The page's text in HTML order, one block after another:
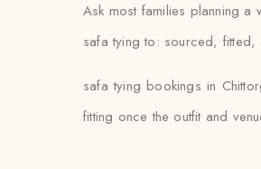
Ask most families planning a
safa tying to: sourced,
safa tying bookings in
fitting once the outfit and